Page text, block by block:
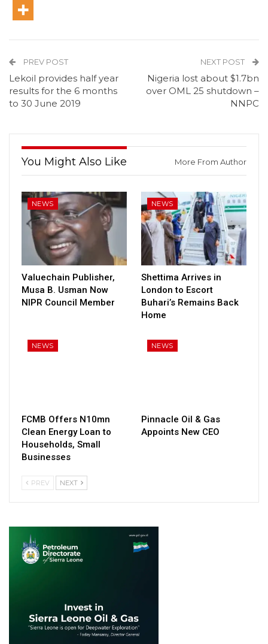
PREV POST
Lekoil provides half year
results for the 6 months
to 30 June 2019
NEXT POST
Nigeria lost about $1.7bn
over OML 25 shutdown –
NNPC
You Might Also Like More From Author
NEWS
Valuechain Publisher,
Musa B. Usman Now
NIPR Council Member
NEWS
Shettima Arrives in
London to Escort
Buhari’s Remains Back
Home
NEWS
FCMB Offers N10mn
Clean Energy Loan to
Households, Small
Businesses
NEWS
Pinnacle Oil & Gas
Appoints New CEO
PREV NEXT